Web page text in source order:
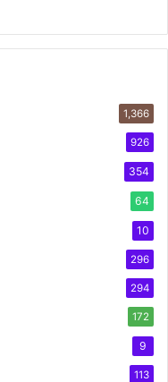
1,366
926
354
64
10
296
294
172
9
113